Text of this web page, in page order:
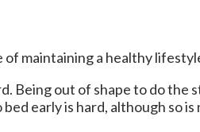
maintaining a healthy
Being out of shape to do
early is hard, although so